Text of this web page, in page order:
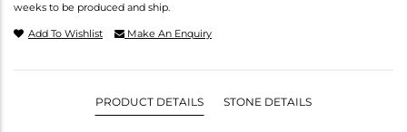
weeks to be produced and ship.
Add To Wishlist Make An Enquiry
PRODUCT DETAILS STONE DETAILS